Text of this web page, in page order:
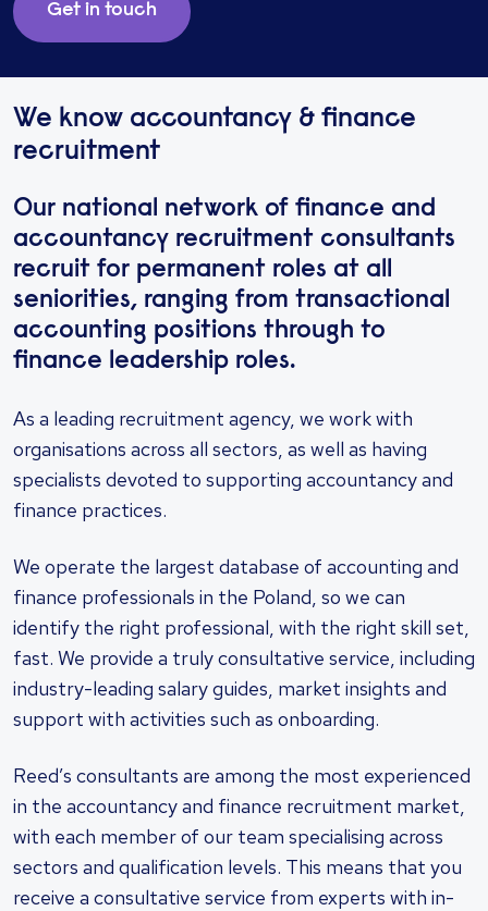
Get in touch
We know accountancy & finance
recruitment
Our national network of finance and
accountancy recruitment consultants
recruit for permanent roles at all
seniorities, ranging from transactional
accounting positions through to
finance leadership roles.
As a leading recruitment agency, we work with
organisations across all sectors, as well as having
specialists devoted to supporting accountancy and
finance practices.
We operate the largest database of accounting and
finance professionals in the Poland, so we can
identify the right professional, with the right skill set,
fast. We provide a truly consultative service, including
industry-leading salary guides, market insights and
support with activities such as onboarding.
Reed’s consultants are among the most experienced
in the accountancy and finance recruitment market,
with each member of our team specialising across
sectors and qualification levels. This means that you
receive a consultative service from experts with in-